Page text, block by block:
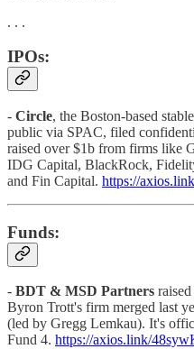
. . .
IPOs:
- Circle, the Boston-based
public via SPAC, filed
raised over $1b from firms like
IDG Capital, BlackRock,
and Fin Capital. https://
Funds:
- BDT & MSD Partners
Byron Trott's firm merged last
(led by Gregg Lemkau). It's
Fund 4. https://axios.link/